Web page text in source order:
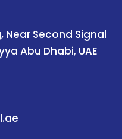
Near Second Signal
Abu Dhabi, UAE